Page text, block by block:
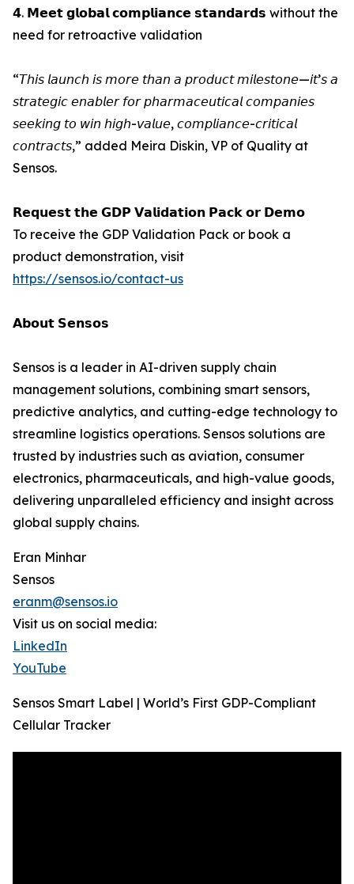
𝟰. 𝗠𝗲𝗲𝘁 𝗴𝗹𝗼𝗯𝗮𝗹 𝗰𝗼𝗺𝗽𝗹𝗶𝗮𝗻𝗰𝗲 𝘀𝘁𝗮𝗻𝗱𝗮𝗿𝗱𝘀 without the
need for retroactive validation
“𝘛𝘩𝘪𝘴 𝘭𝘢𝘶𝘯𝘤𝘩 𝘪𝘴 𝘮𝘰𝘳𝘦 𝘵𝘩𝘢𝘯 𝘢 𝘱𝘳𝘰𝘥𝘶𝘤𝘵 𝘮𝘪𝘭𝘦𝘴𝘵𝘰𝘯𝘦—𝘪𝘵’𝘴 𝘢
𝘴𝘵𝘳𝘢𝘵𝘦𝘨𝘪𝘤 𝘦𝘯𝘢𝘣𝘭𝘦𝘳 𝘧𝘰𝘳 𝘱𝘩𝘢𝘳𝘮𝘢𝘤𝘦𝘶𝘵𝘪𝘤𝘢𝘭 𝘤𝘰𝘮𝘱𝘢𝘯𝘪𝘦𝘴
𝘴𝘦𝘦𝘬𝘪𝘯𝘨 𝘵𝘰 𝘸𝘪𝘯 𝘩𝘪𝘨𝘩-𝘷𝘢𝘭𝘶𝘦, 𝘤𝘰𝘮𝘱𝘭𝘪𝘢𝘯𝘤𝘦-𝘤𝘳𝘪𝘵𝘪𝘤𝘢𝘭
𝘤𝘰𝘯𝘵𝘳𝘢𝘤𝘵𝘴,” added Meira Diskin, VP of Quality at
Sensos.
𝗥𝗲𝗾𝘂𝗲𝘀𝘁 𝘁𝗵𝗲 𝗚𝗗𝗣 𝗩𝗮𝗹𝗶𝗱𝗮𝘁𝗶𝗼𝗻 𝗣𝗮𝗰𝗸 𝗼𝗿 𝗗𝗲𝗺𝗼
To receive the GDP Validation Pack or book a
product demonstration, visit
https://sensos.io/contact-us
𝗔𝗯𝗼𝘂𝘁 𝗦𝗲𝗻𝘀𝗼𝘀
Sensos is a leader in AI-driven supply chain
management solutions, combining smart sensors,
predictive analytics, and cutting-edge technology to
streamline logistics operations. Sensos solutions are
trusted by industries such as aviation, consumer
electronics, pharmaceuticals, and high-value goods,
delivering unparalleled efficiency and insight across
global supply chains.
Eran Minhar
Sensos
eranm@sensos.io
Visit us on social media:
LinkedIn
YouTube
Sensos Smart Label | World’s First GDP-Compliant
Cellular Tracker